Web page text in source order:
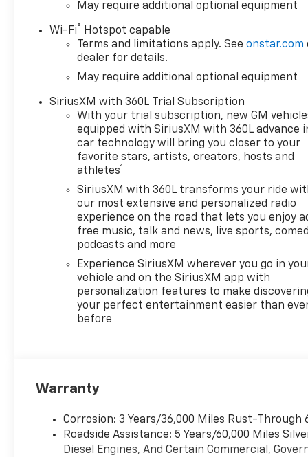
May require additional optional equipment
Wi-Fi® Hotspot capable
Terms and limitations apply. Seeonstar.com
dealer for details.
May require additional optional equipment
SiriusXM with 360L Trial Subscription
With your trial subscription, new GM
equipped with SiriusXM with 360L advance
car technology will bring you closer to your
favorite stars, artists, creators, hosts and
athletes1
SiriusXM with 360L transforms your ride
our most extensive and personalized radio
experience on the road that lets you enjoy
free music, talk and news, live sports,
podcasts and more
Experience SiriusXM wherever you go in
vehicle and on the SiriusXM app with
personalization features to make
your perfect entertainment easier than
before
Warranty
Corrosion: 3 Years/36,000 Miles Rust-Through
Roadside Assistance: 5 Years/60,000 Miles
Diesel Engines, And Certain Commercial,